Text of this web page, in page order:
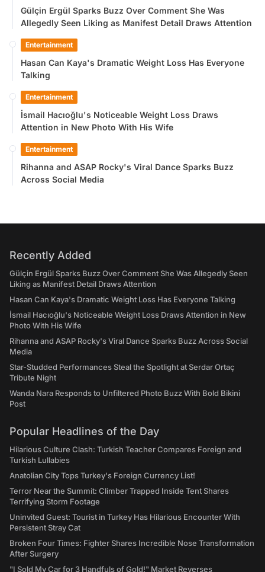
Gülçin Ergül Sparks Buzz Over Comment She Was
Allegedly Seen Liking as Manifest Detail Draws Attention
Entertainment
Hasan Can Kaya's Dramatic Weight Loss Has Everyone
Talking
Entertainment
İsmail Hacıoğlu's Noticeable Weight Loss Draws
Attention in New Photo With His Wife
Entertainment
Rihanna and ASAP Rocky's Viral Dance Sparks Buzz
Across Social Media
Recently Added
Gülçin Ergül Sparks Buzz Over Comment She Was Allegedly Seen
Liking as Manifest Detail Draws Attention
Hasan Can Kaya's Dramatic Weight Loss Has Everyone Talking
İsmail Hacıoğlu's Noticeable Weight Loss Draws Attention in New
Photo With His Wife
Rihanna and ASAP Rocky's Viral Dance Sparks Buzz Across Social
Media
Star-Studded Performances Steal the Spotlight at Serdar Ortaç
Tribute Night
Wanda Nara Responds to Unfiltered Photo Buzz With Bold Bikini
Post
Popular Headlines of the Day
Hilarious Culture Clash: Turkish Teacher Compares Foreign and
Turkish Lullabies
Anatolian City Tops Turkey's Foreign Currency List!
Terror Near the Summit: Climber Trapped Inside Tent Shares
Terrifying Storm Footage
Uninvited Guest: Tourist in Turkey Has Hilarious Encounter With
Persistent Stray Cat
Broken Four Times: Fighter Shares Incredible Nose Transformation
After Surgery
"I Sold My Car for 3 Handfuls of Gold!" Market Reverses